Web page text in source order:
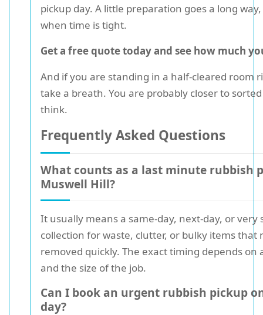
pickup day. A little preparation goes a long
when time is tight.
Get a free quote today and see how much
And if you are standing in a half-cleared room
take a breath. You are probably closer to
think.
Frequently Asked Questions
What counts as a last minute rubbish
Muswell Hill?
It usually means a same-day, next-day, or very
collection for waste, clutter, or bulky items that
removed quickly. The exact timing depends on
and the size of the job.
Can I book an urgent rubbish pickup
day?